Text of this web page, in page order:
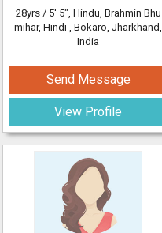
28yrs / 5' 5", Hindu, Brahmin Bhu
mihar, Hindi , Bokaro, Jharkhand,
India
Send Message
View Profile